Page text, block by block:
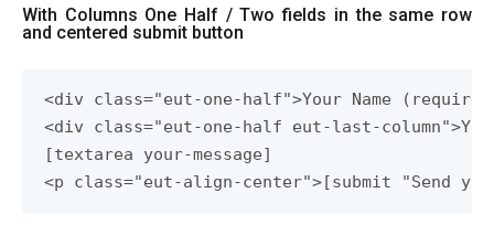
With Columns One Half / Two fields in the same row
and centered submit button
<div class="eut-one-half">Your Name
<div class="eut-one-half eut-last-
[textarea your-message]
<p class="eut-align-center">[submit "Send